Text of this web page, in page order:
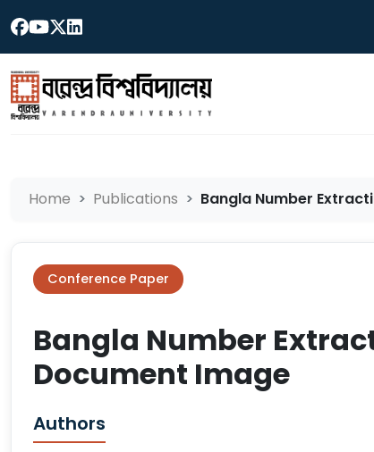
Home Publications Bangla Number
Conference Paper
Bangla Number
Document Image
Authors